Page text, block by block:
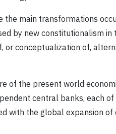
main transformations
by new constitutionalism
or conceptualization of,
of the present world
central banks, each
with the global expansion